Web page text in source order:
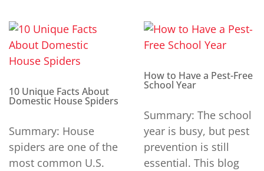
10 Unique Facts About
Domestic House Spiders
Summary: House
spiders are one of the
most common U.S.
How to Have a Pest-Free
School Year
Summary: The school
year is busy, but pest
prevention is still
essential. This blog